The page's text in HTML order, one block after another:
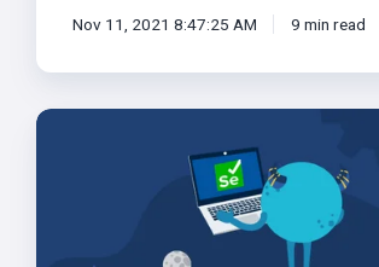
Nov 11, 2021 8:47:25 AM 9 min read
Selenium